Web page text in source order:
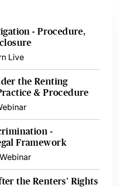
- Procedure,
Live
the Renting
& Procedure
-
Framework
Webinar
the Renters’ Rights